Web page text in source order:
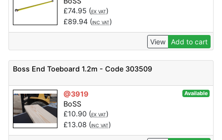
£74.95 (EX VAT)
£89.94(INC VAT)
View Add to cart
Boss End Toeboard 1.2m - Code 303509
@3919 Available
BoSS
£10.90 (EX VAT)
£13.08 (INC VAT)